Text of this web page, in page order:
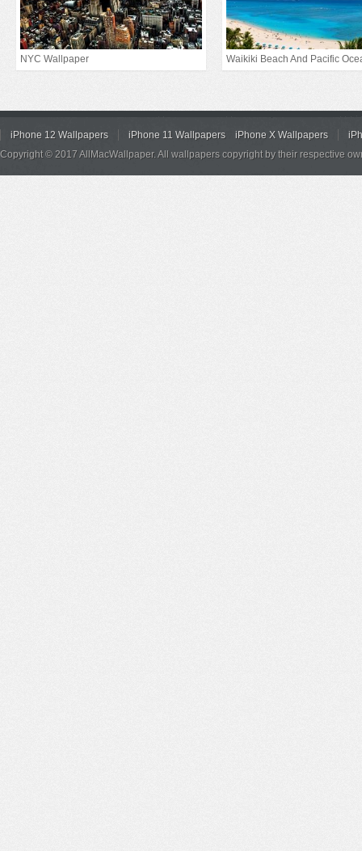
NYC Wallpaper Waikiki Beach And Pacific
iPhone 12 Wallpapers iPhone 11 Wallpapers iPhone X Wallpapers
Copyright © 2017 AllMacWallpaper. All wallpapers copyright by their respective